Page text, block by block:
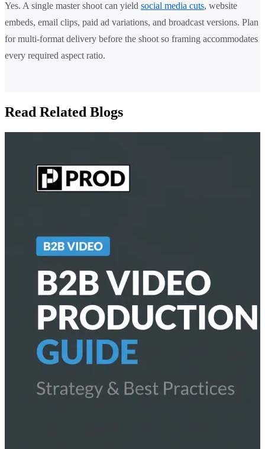
Yes. A single master shoot can yield social media cuts, website
embeds, email clips, paid ad variations, and broadcast versions. Plan
for multi-format delivery before the shoot so framing accommodates
every required aspect ratio.
Read Related Blogs